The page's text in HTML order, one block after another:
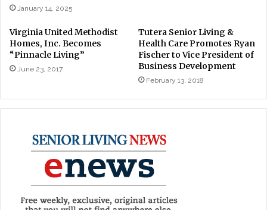
January 14, 2025
Virginia United Methodist
Homes, Inc. Becomes
“Pinnacle Living”
June 23, 2017
Tutera Senior Living &
Health Care Promotes Ryan
Fischer to Vice President of
Business Development
February 13, 2018